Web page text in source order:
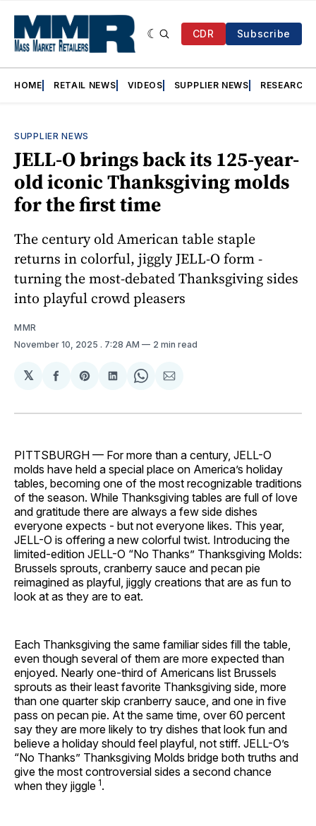
CDR Subscribe
HOME RETAIL NEWS VIDEOS SUPPLIER NEWS RESEARCH
SUPPLIER NEWS
JELL-O brings back its 125-year-
old iconic Thanksgiving molds
for the first time
The century old American table staple
returns in colorful, jiggly JELL-O form -
turning the most-debated Thanksgiving sides
into playful crowd pleasers
MMR
November 10, 2025 . 7:28 AM 2 min read
𝕏
Share
Facebook
Share
Pinterest
Share
LinkedIn
Share
WhatsApp
Share
Email
PITTSBURGH — For more than a century, JELL-O
molds have held a special place on America’s holiday
tables, becoming one of the most recognizable traditions
of the season. While Thanksgiving tables are full of love
and gratitude there are always a few side dishes
everyone expects - but not everyone likes. This year,
JELL-O is offering a new colorful twist. Introducing the
limited-edition JELL-O “No Thanks” Thanksgiving Molds:
Brussels sprouts, cranberry sauce and pecan pie
reimagined as playful, jiggly creations that are as fun to
look at as they are to eat.
Each Thanksgiving the same familiar sides fill the table,
even though several of them are more expected than
enjoyed. Nearly one-third of Americans list Brussels
sprouts as their least favorite Thanksgiving side, more
than one quarter skip cranberry sauce, and one in five
pass on pecan pie. At the same time, over 60 percent
say they are more likely to try dishes that look fun and
believe a holiday should feel playful, not stiff. JELL-O’s
“No Thanks” Thanksgiving Molds bridge both truths and
give the most controversial sides a second chance
when they jiggle 1.